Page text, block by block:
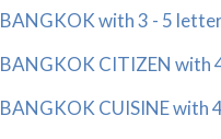
BANGKOK with 3 - 5
BANGKOK CITIZEN with
BANGKOK CUISINE with